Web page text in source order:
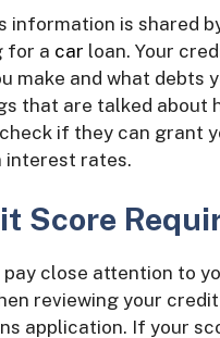
information is shared
for a car loan. Your
make and what debts
that are talked about
if they can grant
interest rates.
Score
pay close attention to
reviewing your
application. If your